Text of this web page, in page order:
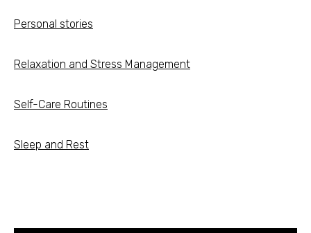
Personal stories
Relaxation and Stress Management
Self-Care Routines
Sleep and Rest